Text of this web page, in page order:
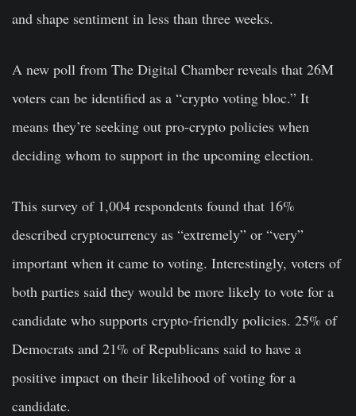
and shape sentiment in less than three weeks.
A new poll from The Digital Chamber reveals that 26M
voters can be identified as a “crypto voting bloc.” It
means they’re seeking out pro-crypto policies when
deciding whom to support in the upcoming election.
This survey of 1,004 respondents found that 16%
described cryptocurrency as “extremely” or “very”
important when it came to voting. Interestingly, voters of
both parties said they would be more likely to vote for a
candidate who supports crypto-friendly policies. 25% of
Democrats and 21% of Republicans said to have a
positive impact on their likelihood of voting for a
candidate.